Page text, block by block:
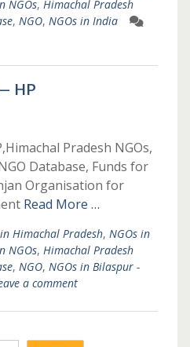
NGOs, Himachal Pradesh
, NGO, NGOs in India
HP
Pradesh NGOs,
Database, Funds for
Organisation for
Read More …
Himachal Pradesh, NGOs in
NGOs, Himachal Pradesh
, NGO, NGOs in Bilaspur -
a comment